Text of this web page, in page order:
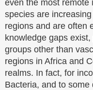
even the most remote
species are
regions and are often
knowledge gaps
groups other than
regions in Africa and
realms. In fact, for
Bacteria, and to